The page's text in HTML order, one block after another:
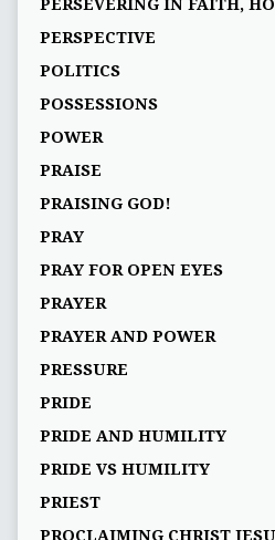
PERSEVERING IN FAITH,
PERSPECTIVE
POLITICS
POSSESSIONS
POWER
PRAISE
PRAISING GOD!
PRAY
PRAY FOR OPEN EYES
PRAYER
PRAYER AND POWER
PRESSURE
PRIDE
PRIDE AND HUMILITY
PRIDE VS HUMILITY
PRIEST
PROCLAIMING CHRIST